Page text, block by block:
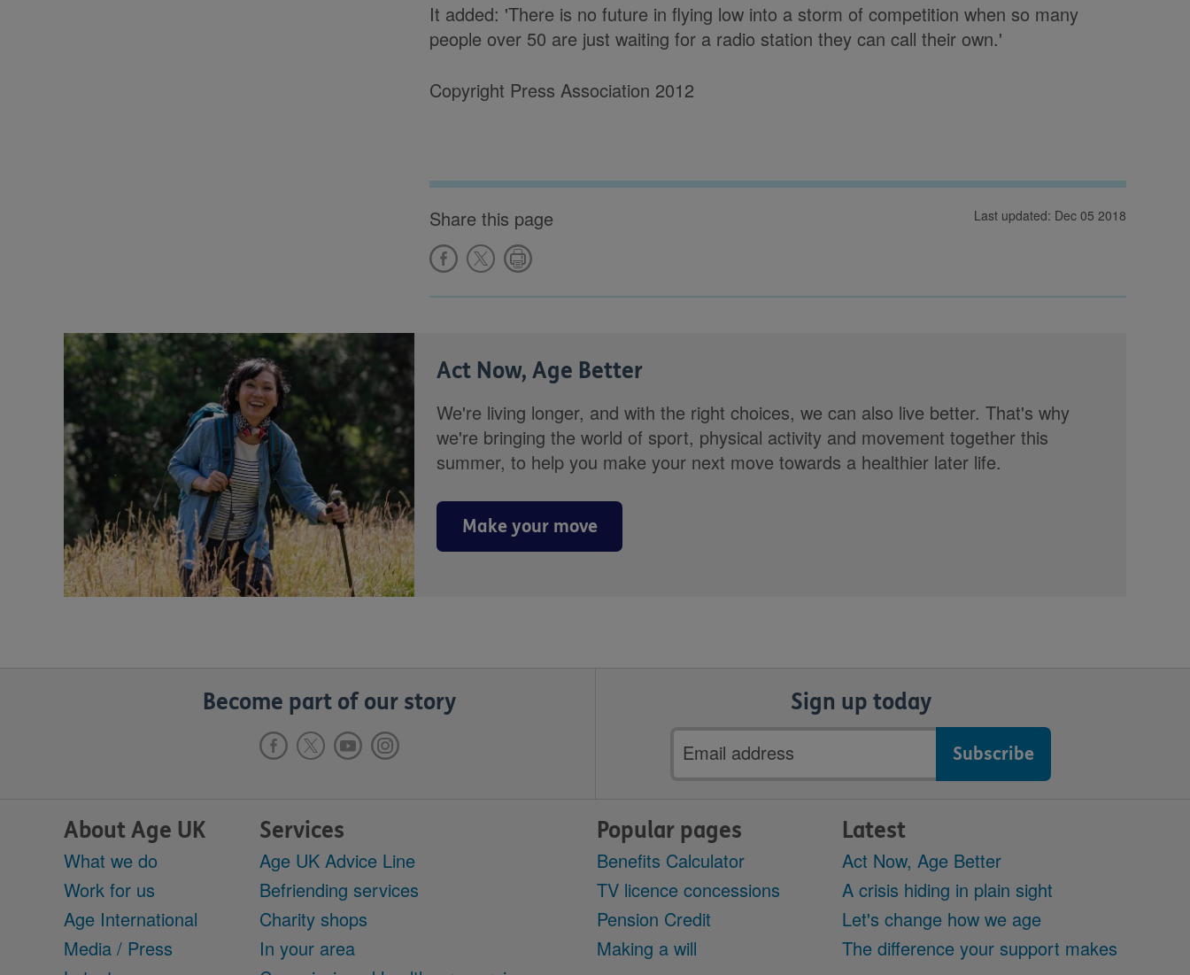
It added: 'There is no future in flying low into a storm of competition when so many
people over 50 are just waiting for a radio station they can call their own.'
Copyright Press Association 2012
Share this page Last updated: Dec 05 2018
Act Now, Age Better
We're living longer, and with the right choices, we can also live better. That's why
we're bringing the world of sport, physical activity and movement together this
summer, to help you make your next move towards a healthier later life.
Make your move
Become part of our story Sign up today
Email
address
About Age UK
What we do
Work for us
Age International
Media / Press
Services
Age UK Advice Line
Befriending services
Charity shops
In your area
Popular pages
Benefits Calculator
TV licence concessions
Pension Credit
Making a will
Latest
Act Now, Age Better
A crisis hiding in plain sight
Let's change how we age
The difference your support makes